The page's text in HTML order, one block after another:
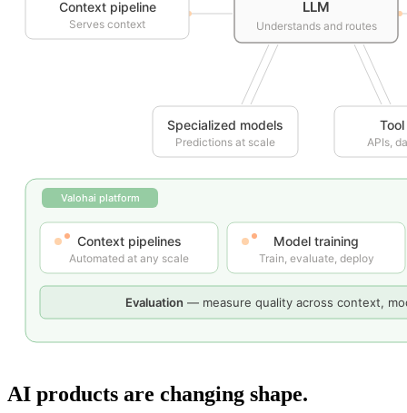
AI products are changing shape.